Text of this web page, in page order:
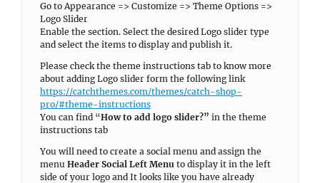
Go to Appearance => Customize => Theme Options =>
Logo Slider
Enable the section. Select the desired Logo slider type
and select the items to display and publish it.
Please check the theme instructions tab to know more
about adding Logo slider form the following link
https://catchthemes.com/themes/catch-shop-
pro/#theme-instructions
You can find “How to add logo slider?” in the theme
instructions tab
You will need to create a social menu and assign the
menu Header Social Left Menu to display it in the left
side of your logo and It looks like you have already